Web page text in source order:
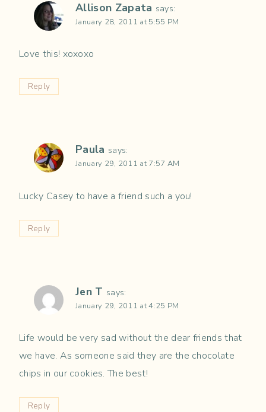
Allison Zapata says:
January 28, 2011 at 5:55 PM
Love this! xoxoxo
Reply
Paula says:
January 29, 2011 at 7:57 AM
Lucky Casey to have a friend such a you!
Reply
Jen T says:
January 29, 2011 at 4:25 PM
Life would be very sad without the dear friends that
we have. As someone said they are the chocolate
chips in our cookies. The best!
Reply